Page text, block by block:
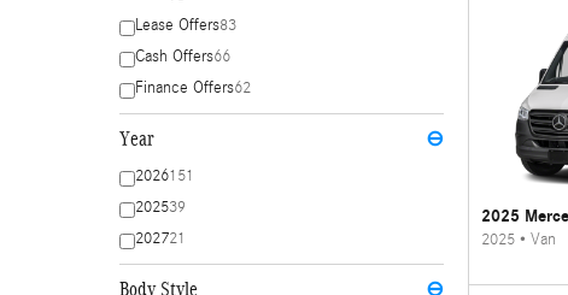
Lease Offers83
Cash Offers66
Finance Offers62
Year ⊖
2026151
202539
202721
Body Style ⊖
2025
2025• Van